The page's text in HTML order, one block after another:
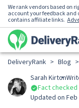
We rank vendors based on
account your feedback and
contains affiliate links.
DeliveryRank > Blog >
Sarah Kirton
Fact checked
Updated on Feb